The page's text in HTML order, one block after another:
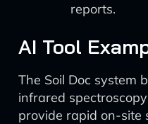
reports.
AI Tool
The Soil Doc system
infrared
provide rapid on-site